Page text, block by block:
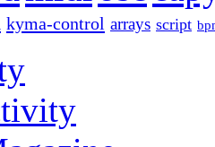
kyma-control arrays script